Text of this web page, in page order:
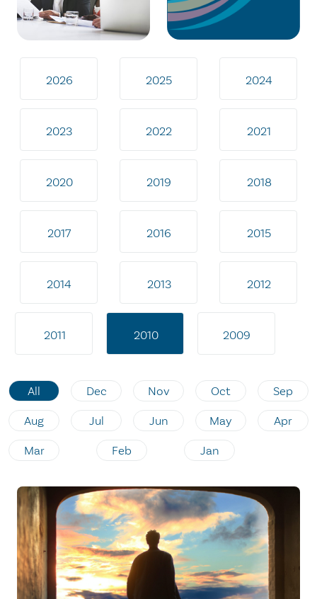
2026 2025 2024
2023 2022 2021
2020 2019 2018
2017 2016 2015
2014 2013 2012
2011 2010 2009
All Dec Nov Oct Sep
Aug Jul Jun May Apr
Mar Feb Jan